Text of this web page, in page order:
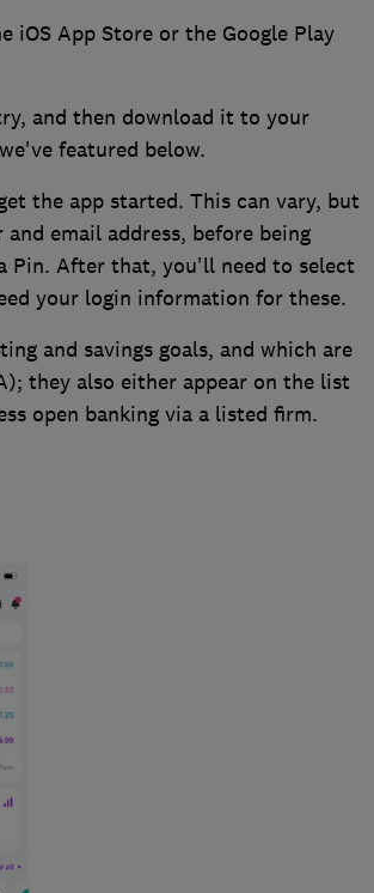
iOS App Store or the Google Play
and then download it to your
featured below.
the app started. This can vary, but
email address, before being
Pin. After that, you'll need to select
your login information for these.
and savings goals, and which are
they also either appear on the list
open banking via a listed firm.